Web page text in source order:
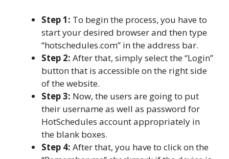
Step 1: To begin the process, you have to
start your desired browser and then type
“hotschedules.com” in the address bar.
Step 2: After that, simply select the “Login”
button that is accessible on the right side
of the website.
Step 3: Now, the users are going to put
their username as well as password for
HotSchedules account appropriately in
the blank boxes.
Step 4: After that, you have to click on the